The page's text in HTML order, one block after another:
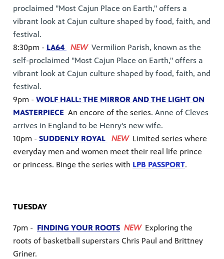
proclaimed "Most Cajun Place on Earth," offers a
vibrant look at Cajun culture shaped by food, faith, and
festival.
8:30pm - LA64 NEW Vermilion Parish, known as the
self-proclaimed "Most Cajun Place on Earth," offers a
vibrant look at Cajun culture shaped by food, faith, and
festival.
9pm - WOLF HALL: THE MIRROR AND THE LIGHT ON
MASTERPIECE An encore of the series. Anne of Cleves
arrives in England to be Henry's new wife.
10pm - SUDDENLY ROYAL NEWLimited series where
everyday men and women meet their real life prince
or princess. Binge the series with LPB PASSPORT.
TUESDAY
7pm - FINDING YOUR ROOTS NEWExploring the
roots of basketball superstars Chris Paul and Brittney
Griner.